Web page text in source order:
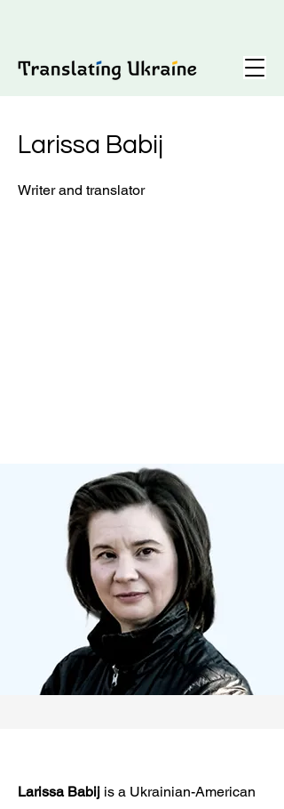
Larissa Babij
Writer and translator
Larissa Babij is a Ukrainian-American